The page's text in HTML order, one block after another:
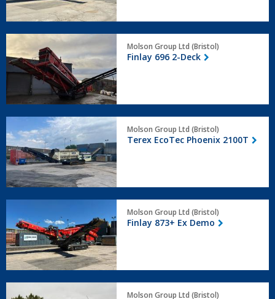
Finlay
696
2-
Deck
Molson Group Ltd (Bristol)
Finlay 696 2-Deck
EcoTec
Phoenix
2100T
Molson Group Ltd (Bristol)
Terex EcoTec Phoenix 2100T
873+
Ex
Demo
Molson Group Ltd (Bristol)
Finlay 873+ Ex Demo
Molson Group Ltd (Bristol)